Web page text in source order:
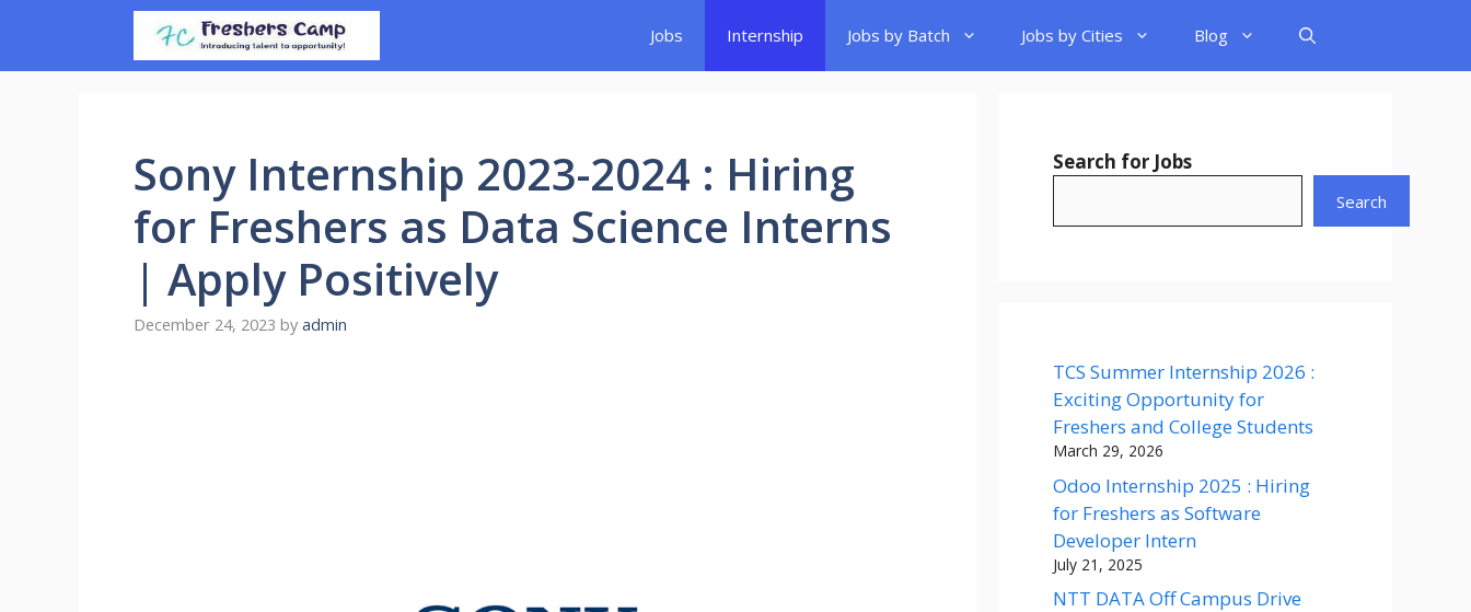
content
Jobs Internship Jobs by Batch Jobs by Cities Blog
Sony Internship 2023-2024 : Hiring
for Freshers as Data Science Interns
| Apply Positively
December 24, 2023 by admin
Search for Jobs
Search
TCS Summer Internship 2026 :
Exciting Opportunity for
Freshers and College Students
March 29, 2026
Odoo Internship 2025 : Hiring
for Freshers as Software
Developer Intern
July 21, 2025
NTT DATA Off Campus Drive